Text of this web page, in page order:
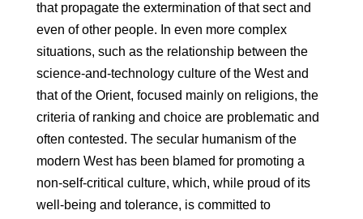
that propagate the extermination of that sect and
even of other people. In even more complex
situations, such as the relationship between the
science-and-technology culture of the West and
that of the Orient, focused mainly on religions, the
criteria of ranking and choice are problematic and
often contested. The secular humanism of the
modern West has been blamed for promoting a
non-self-critical culture, which, while proud of its
well-being and tolerance, is committed to